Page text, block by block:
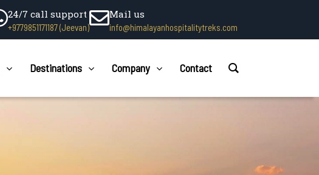
24/7 call support
+9779851171187 (Jeevan)
Mail us
info@himalayanhospitalitytreks.com
Destinations Company Contact